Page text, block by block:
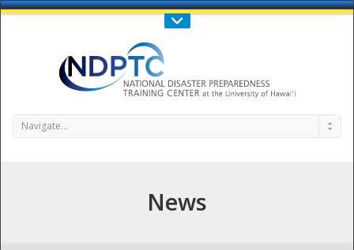
Call Us : 808-956-0600
Navigate...
News